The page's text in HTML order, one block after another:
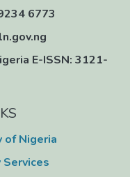
6773
E-ISSN: 3121-
of Nigeria